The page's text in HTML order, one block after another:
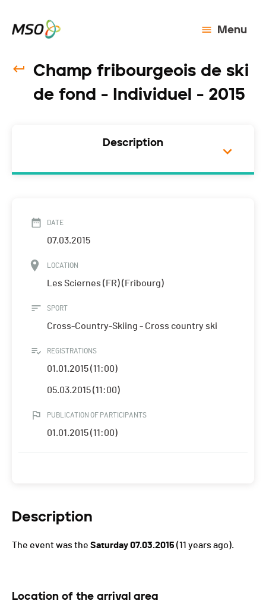
Menu
Champ fribourgeois de ski
de fond - Individuel - 2015
Description
DATE
07.03.2015
LOCATION
Les Sciernes (FR) (Fribourg)
SPORT
Cross-Country-Skiing - Cross country ski
REGISTRATIONS
01.01.2015 (11:00)
05.03.2015 (11:00)
PUBLICATION OF PARTICIPANTS
01.01.2015 (11:00)
Description
The event was the Saturday 07.03.2015 (11 years ago).
Location of the arrival area